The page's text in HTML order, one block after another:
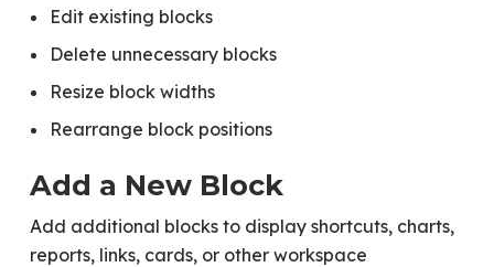
Edit existing blocks
Delete unnecessary blocks
Resize block widths
Rearrange block positions
Add a New Block
Add additional blocks to display shortcuts, charts,
reports, links, cards, or other workspace